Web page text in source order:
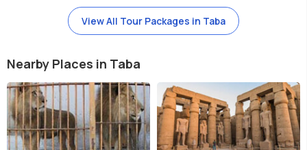
View All Tour Packages in Taba
Nearby Places in Taba